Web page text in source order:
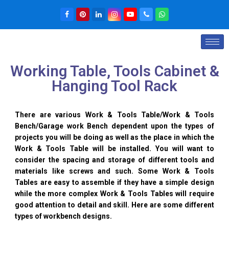
Working Table, Tools Cabinet &
Hanging Tool Rack
There are various Work & Tools Table/Work & Tools
Bench/Garage work Bench dependent upon the types of
projects you will be doing as well as the place in which the
Work & Tools Table will be installed. You will want to
consider the spacing and storage of different tools and
materials like screws and such. Some Work & Tools
Tables are easy to assemble if they have a simple design
while the more complex Work & Tools Tables will require
good attention to detail and skill. Here are some different
types of workbench designs.